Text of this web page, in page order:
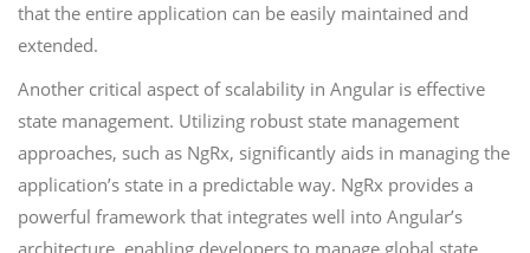
that the entire application can be easily maintained and
extended.
Another critical aspect of scalability in Angular is effective
state management. Utilizing robust state management
approaches, such as NgRx, significantly aids in managing the
application’s state in a predictable way. NgRx provides a
powerful framework that integrates well into Angular’s
architecture, enabling developers to manage global state